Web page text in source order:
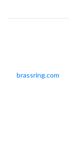
brassring.com